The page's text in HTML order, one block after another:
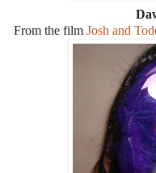
From the film Josh and